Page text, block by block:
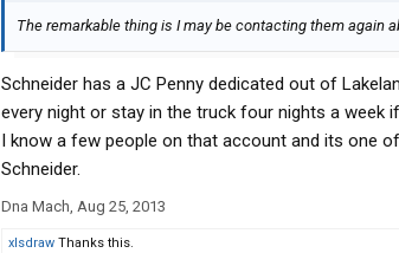
The remarkable thing is I may be contacting them again
Schneider has a JC Penny dedicated out of
every night or stay in the truck four nights a week
I know a few people on that account and its one
Schneider.
Dna Mach, Aug 25, 2013
xlsdraw Thanks this.